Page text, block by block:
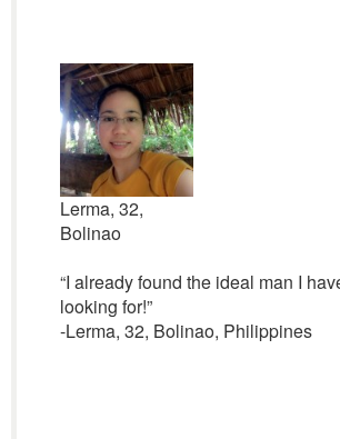
Lerma, 32,
Bolinao
“I already found the ideal man I
looking for!”
-Lerma, 32, Bolinao, Philippines